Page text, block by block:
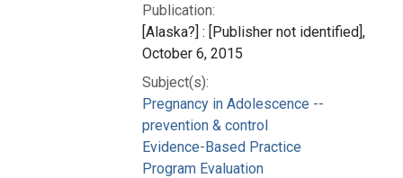
Publication:
[Alaska?] : [Publisher not identified],
October 6, 2015
Subject(s):
Pregnancy in Adolescence --
prevention & control
Evidence-Based Practice
Program Evaluation